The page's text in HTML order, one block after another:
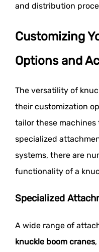
and distribution
Customizing
Options and
The versatility of
their customization
tailor these machines
specialized
systems, there are
functionality of a
Specialized
A wide range of
knuckle boom cranes,